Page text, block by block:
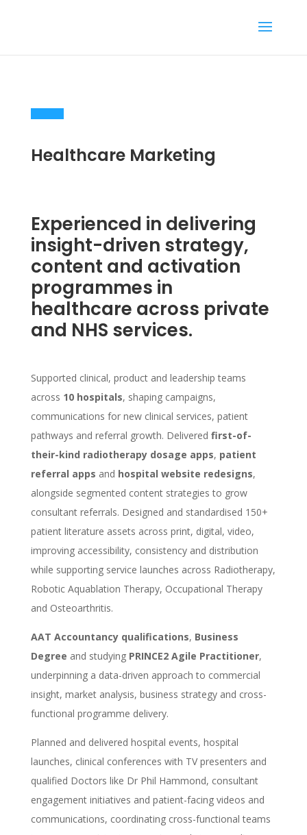
Healthcare Marketing
Experienced in delivering
insight-driven strategy,
content and activation
programmes in
healthcare across private
and NHS services.
Supported clinical, product and leadership teams
across 10 hospitals, shaping campaigns,
communications for new clinical services, patient
pathways and referral growth. Delivered first-of-
their-kind radiotherapy dosage apps, patient
referral apps and hospital website redesigns,
alongside segmented content strategies to grow
consultant referrals. Designed and standardised 150+
patient literature assets across print, digital, video,
improving accessibility, consistency and distribution
while supporting service launches across Radiotherapy,
Robotic Aquablation Therapy, Occupational Therapy
and Osteoarthritis.
AAT Accountancy qualifications, Business
Degree and studying PRINCE2 Agile Practitioner,
underpinning a data-driven approach to commercial
insight, market analysis, business strategy and cross-
functional programme delivery.
Planned and delivered hospital events, hospital
launches, clinical conferences with TV presenters and
qualified Doctors like Dr Phil Hammond, consultant
engagement initiatives and patient-facing videos and
communications, coordinating cross-functional teams